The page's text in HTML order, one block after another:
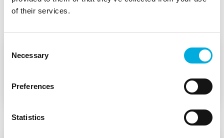
of their services.
Selection
Necessary
Preferences
Statistics
Features of the VH360
1. Removable grip
Easily detachable handle for installation from
below.